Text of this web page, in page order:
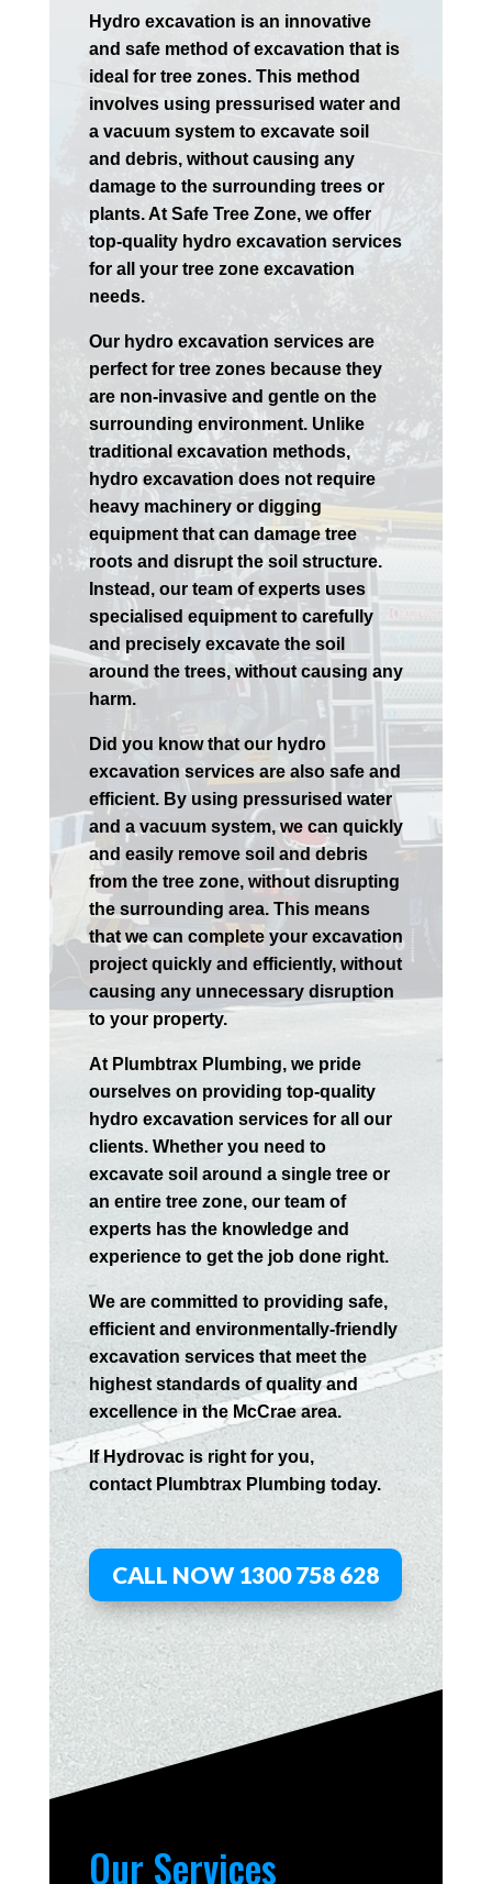
Hydro excavation is an innovative
and safe method of excavation that is
ideal for tree zones. This method
involves using pressurised water and
a vacuum system to excavate soil
and debris, without causing any
damage to the surrounding trees or
plants. At Safe Tree Zone, we offer
top-quality hydro excavation services
for all your tree zone excavation
needs.
Our hydro excavation services are
perfect for tree zones because they
are non-invasive and gentle on the
surrounding environment. Unlike
traditional excavation methods,
hydro excavation does not require
heavy machinery or digging
equipment that can damage tree
roots and disrupt the soil structure.
Instead, our team of experts uses
specialised equipment to carefully
and precisely excavate the soil
around the trees, without causing any
harm.
Did you know that our hydro
excavation services are also safe and
efficient. By using pressurised water
and a vacuum system, we can quickly
and easily remove soil and debris
from the tree zone, without disrupting
the surrounding area. This means
that we can complete your excavation
project quickly and efficiently, without
causing any unnecessary disruption
to your property.
At Plumbtrax Plumbing, we pride
ourselves on providing top-quality
hydro excavation services for all our
clients. Whether you need to
excavate soil around a single tree or
an entire tree zone, our team of
experts has the knowledge and
experience to get the job done right.
We are committed to providing safe,
efficient and environmentally-friendly
excavation services that meet the
highest standards of quality and
excellence in the McCraearea.
IfHydrovacis right for you,
contact PlumbtraxPlumbing today.
CALL NOW 1300 758 628
Our Services